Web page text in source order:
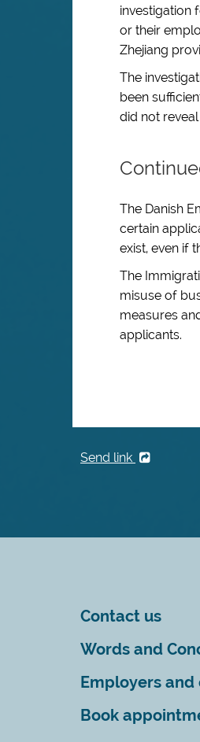
investigation
or their
Zhejiang
The
been
did not
The Danish
certain
exist, even if
The
misuse of
measures
applicants.
Send link
Contact us
Words and
Employers
Book